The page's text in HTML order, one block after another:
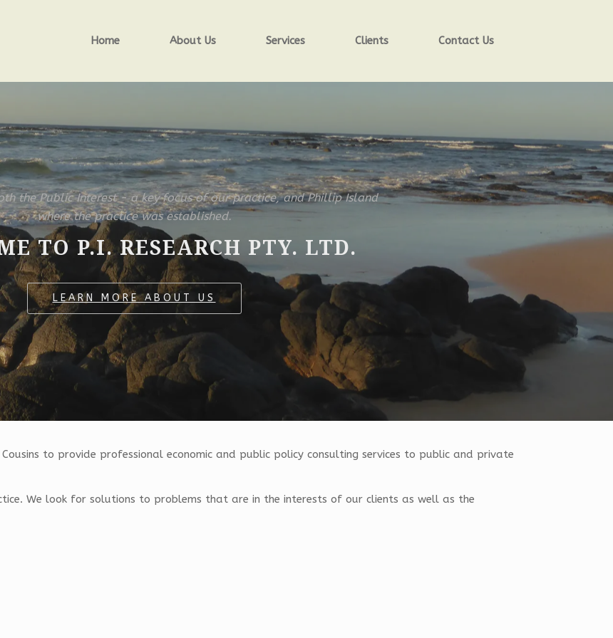
Home About Us Services Clients Contact Us
the Public Interest - a key focus of our practice, and Phillip Island
where the practice was established.
TO P.I. RESEARCH PTY. LTD.
LEARN MORE ABOUT US
to provide professional economic and public policy consulting services to public and private
We look for solutions to problems that are in the interests of our clients as well as the